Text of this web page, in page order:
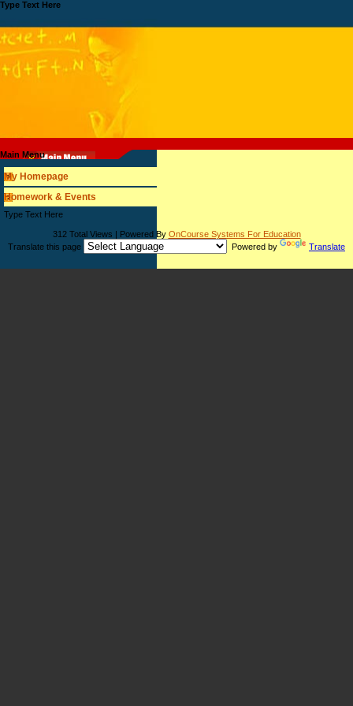
Type Text Here
Main Menu
My Homepage
Homework & Events
page
Type Text Here
312 Total Views | Powered By OnCourse Systems For Education
Translate this page
Powered by Translate